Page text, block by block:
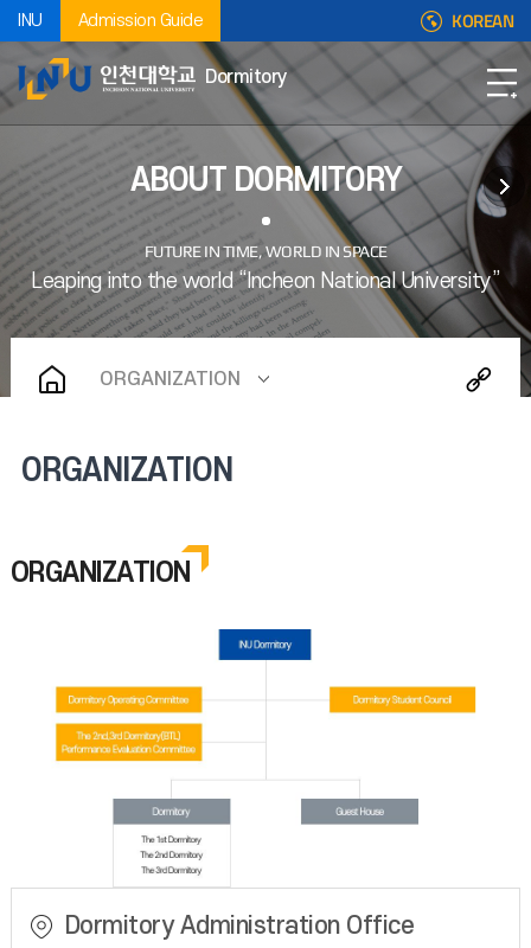
INU Admission Guide KOREAN
Dormitory
ABOUT DORMITORY
ORGANIZATION
ORGANIZATION
ORGANIZATION
Dormitory Administration Office